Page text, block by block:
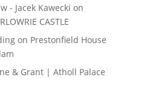
- Jacek Kawecki on
CASTLE
on Prestonfield House
& Grant | Atholl Palace